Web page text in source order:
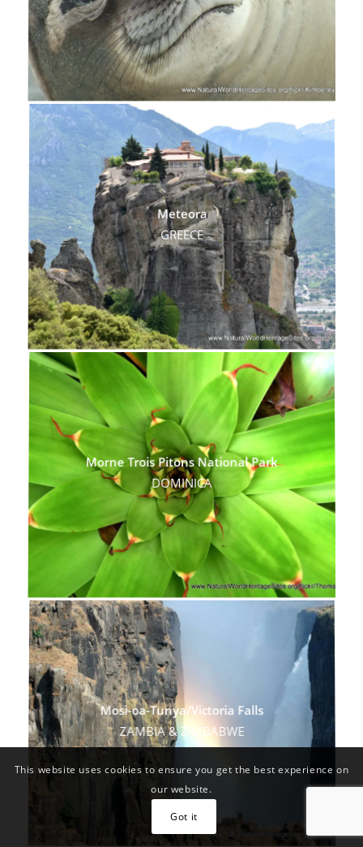
Meteora
GREECE
Morne Trois Pitons National Park
DOMINICA
Mosi-oa-Tunya/Victoria Falls
ZAMBIA & ZIMBABWE
This website uses cookies to ensure you get the best experience on
our website.
Got it